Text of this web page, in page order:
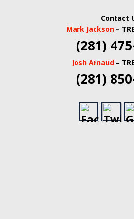
Contact
Mark Jackson–
(281)
Josh Arnaud–
(281)